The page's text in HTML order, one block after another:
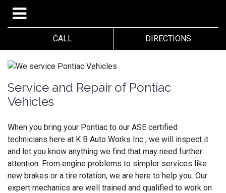
CALL DIRECTIONS
Service and Repair of Pontiac
Vehicles
When you bring your Pontiac to our ASE certified
technicians here at K B Auto Works Inc , we will inspect it
and let you know anything we find that may need further
attention. From engine problems to simpler services like
new brakes or a tire rotation, we are here to help you. Our
expert mechanics are well trained and qualified to work on